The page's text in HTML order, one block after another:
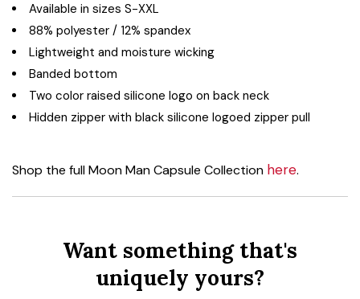
Available in sizes S-XXL
88% polyester / 12% spandex
Lightweight and moisture wicking
Banded bottom
Two color raised silicone logo on back neck
Hidden zipper with black silicone logoed zipper pull
Shop the full Moon Man Capsule Collection here.
Want something that's
uniquely yours?